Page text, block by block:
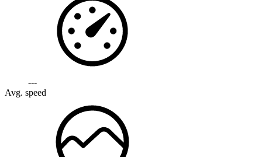
---
Avg. speed